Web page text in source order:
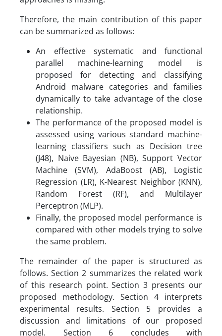
Therefore, the main contribution of this paper
can be summarized as follows:
An effective systematic and functional
parallel machine-learning model is
proposed for detecting and classifying
Android malware categories and families
dynamically to take advantage of the close
relationship.
The performance of the proposed model is
assessed using various standard machine-
learning classifiers such as Decision tree
(J48), Naive Bayesian (NB), Support Vector
Machine (SVM), AdaBoost (AB), Logistic
Regression (LR), K-Nearest Neighbor (KNN),
Random Forest (RF), and Multilayer
Perceptron (MLP).
Finally, the proposed model performance is
compared with other models trying to solve
the same problem.
The remainder of the paper is structured as
follows. Section 2 summarizes the related work
of this research point. Section 3 presents our
proposed methodology. Section 4 interprets
experimental results. Section 5 provides a
discussion and limitations of our proposed
model. Section 6 concludes with